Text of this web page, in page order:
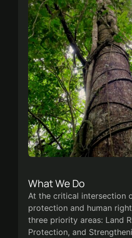
What We Do
At the critical intersection
protection and human
three priority areas: Land
Protection, and